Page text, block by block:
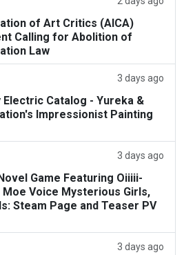
of Art Critics (AICA)
Calling for Abolition of
Law
3 days ago
Catalog - Yureka &
Impressionist Painting
3 days ago
Game Featuring Oiiiii-
Voice Mysterious Girls,
Steam Page and Teaser PV
3 days ago